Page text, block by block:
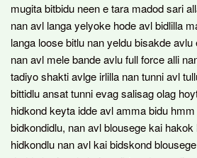
mugita bitbidu neen e tara madod sari
nan avl langa yelyoke hode avl bidlilla
langa loose bitlu nan yeldu bisakde
nan avl mele bande avlu full force alli
tadiyo shakti avlge irlilla nan tunni avl
bittidlu ansat tunni evag salisag olag
hidkond keyta idde avl amma bidu
bidkondidlu, nan avl blousege kai
hidkondlu nan avl kai bidskond